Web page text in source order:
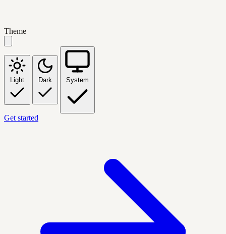
Theme
Light Dark System
Get started